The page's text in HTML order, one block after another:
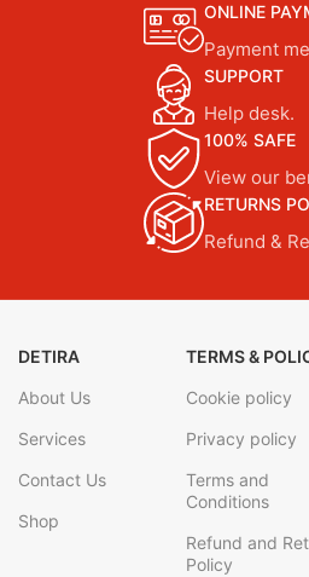
ONLINE
Payment
SUPPORT
Help desk.
100% SAFE
View our
RETURNS
Refund &
DETIRA
About Us
Services
Contact Us
Shop
TERMS &
Cookie policy
Privacy policy
Terms and
Conditions
Refund and
Policy